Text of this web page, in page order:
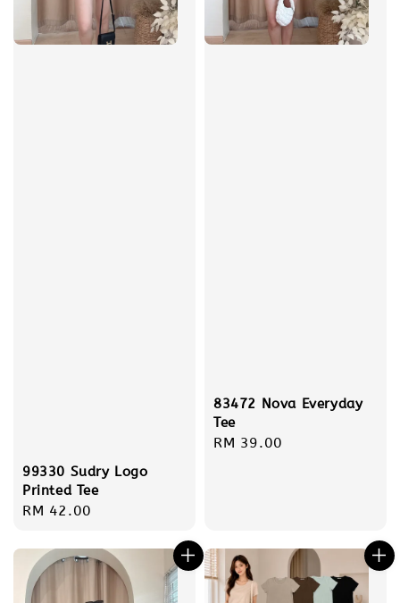
99330 Sudry Logo
Printed Tee
Regular
RM 42.00
83472 Nova Everyday
Tee
Regular
RM 39.00